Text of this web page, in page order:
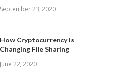
September 23, 2020
How Cryptocurrency is
Changing File Sharing
June 22, 2020